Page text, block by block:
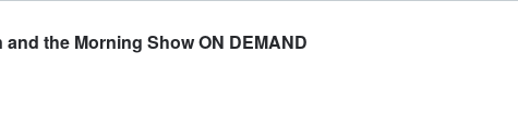
the Morning Show ON DEMAND